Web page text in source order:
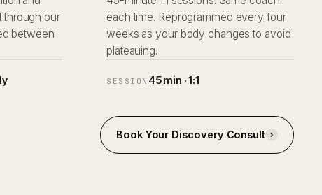
through our
between
each time. Reprogrammed every four
weeks as your body changes to avoid
plateauing.
SESSION 45 min · 1:1
Book Your Discovery Consult